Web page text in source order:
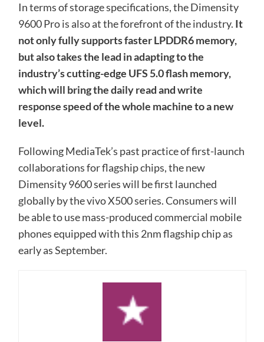
In terms of storage specifications, the Dimensity
9600 Pro is also at the forefront of the industry. It
not only fully supports faster LPDDR6 memory,
but also takes the lead in adapting to the
industry’s cutting-edge UFS 5.0 flash memory,
which will bring the daily read and write
response speed of the whole machine to a new
level.
Following MediaTek’s past practice of first-launch
collaborations for flagship chips, the new
Dimensity 9600 series will be first launched
globally by the vivo X500 series. Consumers will
be able to use mass-produced commercial mobile
phones equipped with this 2nm flagship chip as
early as September.